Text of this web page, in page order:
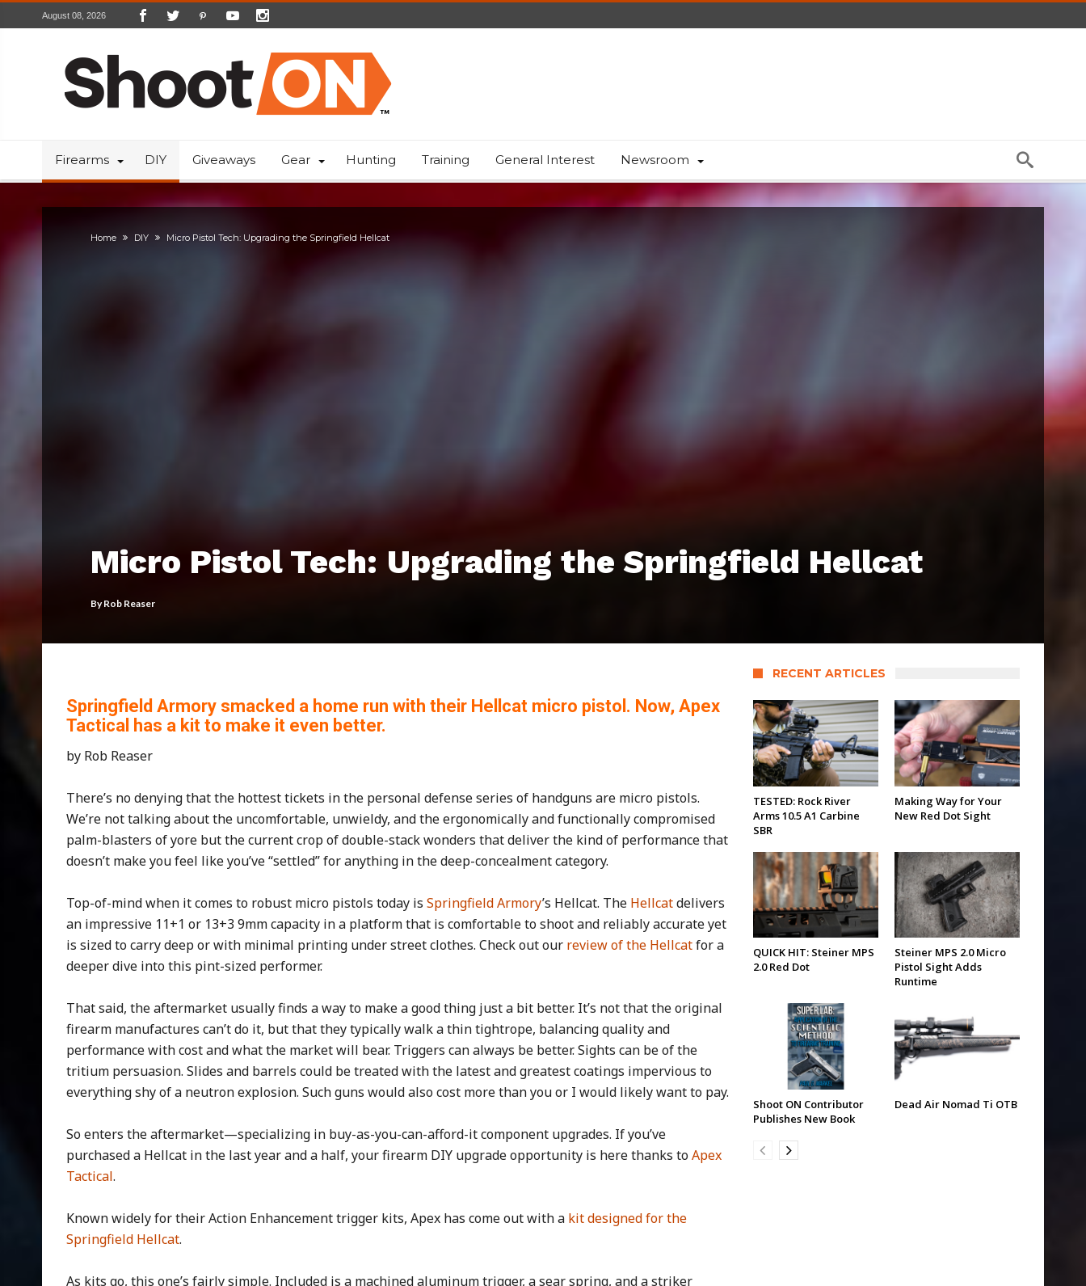
August 08, 2026
Firearms DIY Giveaways Gear Hunting Training General Interest Newsroom
Home DIY Micro Pistol Tech: Upgrading the Springfield Hellcat
Micro Pistol Tech: Upgrading the Springfield Hellcat
ByRob Reaser
Springfield Armory smacked a home run with their Hellcat micro pistol. Now, Apex
Tactical has a kit to make it even better.
by Rob Reaser
There’s no denying that the hottest tickets in the personal defense series of handguns are micro pistols.
We’re not talking about the uncomfortable, unwieldy, and the ergonomically and functionally compromised
palm-blasters of yore but the current crop of double-stack wonders that deliver the kind of performance that
doesn’t make you feel like you’ve “settled” for anything in the deep-concealment category.
Top-of-mind when it comes to robust micro pistols today is Springfield Armory’s Hellcat. The Hellcatdelivers
an impressive 11+1 or 13+3 9mm capacity in a platform that is comfortable to shoot and reliably accurate yet
is sized to carry deep or with minimal printing under street clothes. Check out our review of the Hellcatfor a
deeper dive into this pint-sized performer.
That said, the aftermarket usually finds a way to make a good thing just a bit better. It’s not that the original
firearm manufactures can’t do it, but that they typically walk a thin tightrope, balancing quality and
performance with cost and what the market will bear. Triggers can always be better. Sights can be of the
tritium persuasion. Slides and barrels could be treated with the latest and greatest coatings impervious to
everything shy of a neutron explosion. Such guns would also cost more than you or I would likely want to pay.
So enters the aftermarket—specializing in buy-as-you-can-afford-it component upgrades. If you’ve
purchased a Hellcat in the last year and a half, your firearm DIY upgrade opportunity is here thanks toApex
Tactical.
Known widely for their Action Enhancement trigger kits, Apex has come out with a kit designed for the
Springfield Hellcat.
As kits go, this one’s fairly simple. Included is a machined aluminum trigger, a sear spring, and a striker
RECENT ARTICLES
TESTED: Rock River
Arms 10.5 A1 Carbine
SBR
Making Way for Your
New Red Dot Sight
QUICK HIT: Steiner MPS
2.0 Red Dot
Steiner MPS 2.0 Micro
Pistol Sight Adds
Runtime
Shoot ON Contributor
Publishes New Book
Dead Air Nomad Ti OTB